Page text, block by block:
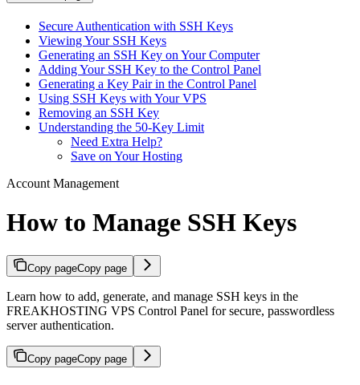
Secure Authentication with SSH Keys
Viewing Your SSH Keys
Generating an SSH Key on Your Computer
Adding Your SSH Key to the Control Panel
Generating a Key Pair in the Control Panel
Using SSH Keys with Your VPS
Removing an SSH Key
Understanding the 50-Key Limit
Need Extra Help?
Save on Your Hosting
Account Management
How to Manage SSH Keys
Copy pageCopy page
Learn how to add, generate, and manage SSH keys in the
FREAKHOSTING VPS Control Panel for secure, passwordless
server authentication.
Copy pageCopy page